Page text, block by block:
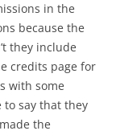
in the
because the
they include
credits page for
with some
to say that they
the